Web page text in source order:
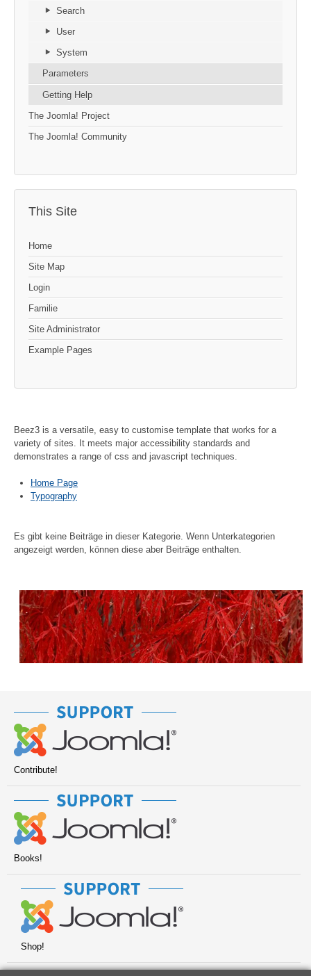
Search
User
System
Parameters
Getting Help
The Joomla! Project
The Joomla! Community
This Site
Home
Site Map
Login
Familie
Site Administrator
Example Pages
Beez3 is a versatile, easy to customise template that works for a
variety of sites. It meets major accessibility standards and
demonstrates a range of css and javascript techniques.
Home Page
Typography
Es gibt keine Beiträge in dieser Kategorie. Wenn Unterkategorien
angezeigt werden, können diese aber Beiträge enthalten.
Contribute!
Books!
Shop!